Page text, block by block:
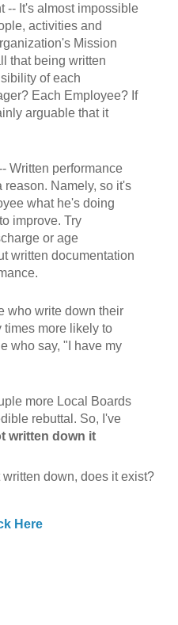
-- It's almost impossible
activities and
Mission
that being written
of each
Each Employee? If
arguable that it
Written performance
Namely, so it's
what he's doing
improve. Try
or age
written documentation
who write down their
times more likely to
who say, "I have my
more Local Boards
rebuttal. So, I've
written down it
down, does it exist?
Here